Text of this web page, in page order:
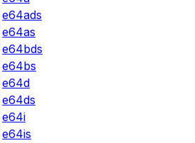
e64ads
e64as
e64bds
e64bs
e64d
e64ds
e64i
e64is